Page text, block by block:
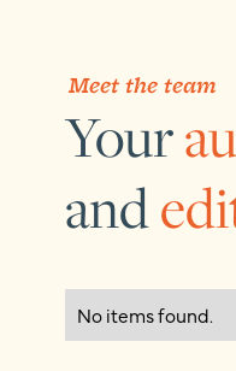
Meet the team
Your
and
No items found.